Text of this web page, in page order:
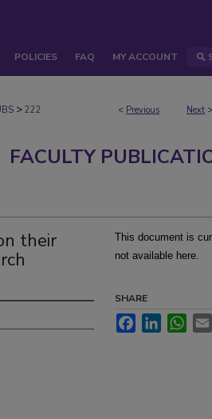
POLICIES FAQ MY ACCOUNT
< Previous Next >
> 222
FACULTY
their
This document is
not available here.
SHARE
FacebookLinkedIn